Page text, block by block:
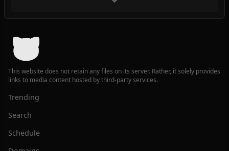
This website does not retain any files on its server. Rather, it solely provides
links to media content hosted by third-party services.
Trending
Search
Schedule